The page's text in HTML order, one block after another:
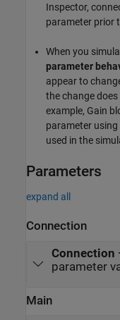
Inspector,
parameter prior
When you
parameter
appear to
the change
example, Gain
parameter
used in the
Parameters
expand all
Connection
Connection
parameter
Main